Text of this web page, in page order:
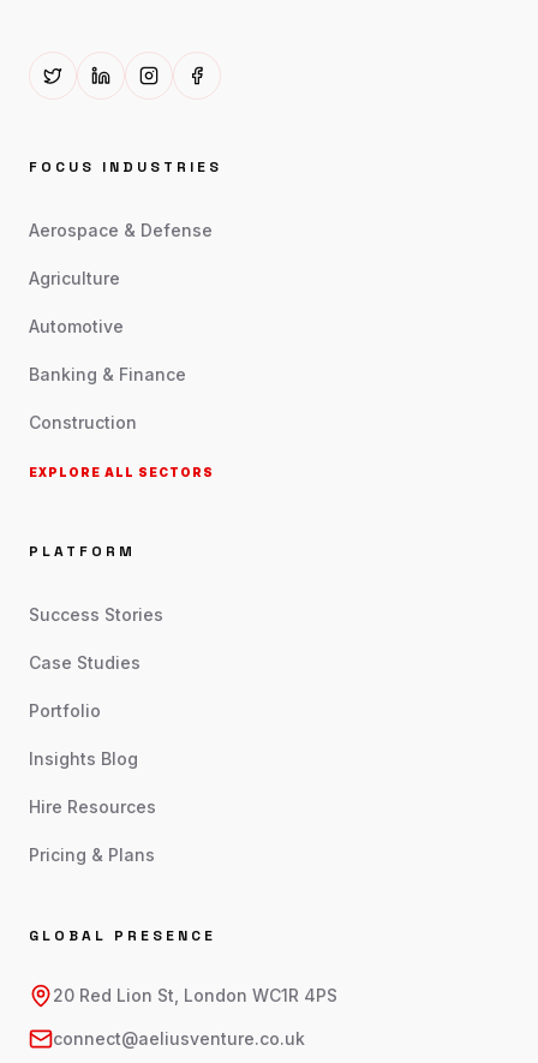
FOCUS INDUSTRIES
Aerospace & Defense
Agriculture
Automotive
Banking & Finance
Construction
EXPLORE ALL SECTORS
PLATFORM
Success Stories
Case Studies
Portfolio
Insights Blog
Hire Resources
Pricing & Plans
GLOBAL PRESENCE
20 Red Lion St, London WC1R 4PS
connect@aeliusventure.co.uk